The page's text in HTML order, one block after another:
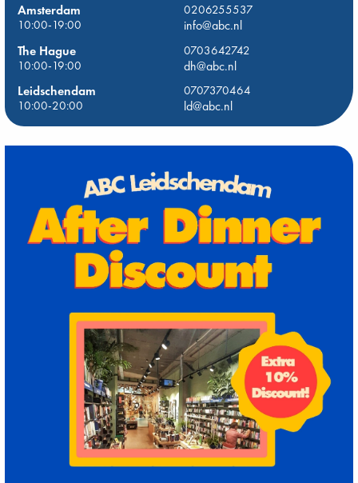
Amsterdam
0206255537
10:00-19:00
info@abc.nl
The Hague
0703642742
10:00-19:00
dh@abc.nl
Leidschendam
0707370464
10:00-20:00
ld@abc.nl